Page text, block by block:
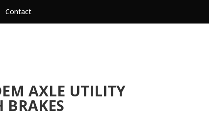
Contact
AXLE UTILITY
BRAKES